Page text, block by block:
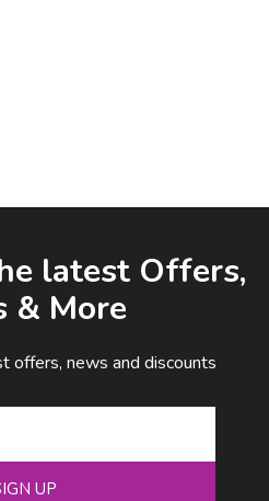
latest Offers,
& More
offers, news and discounts
UP